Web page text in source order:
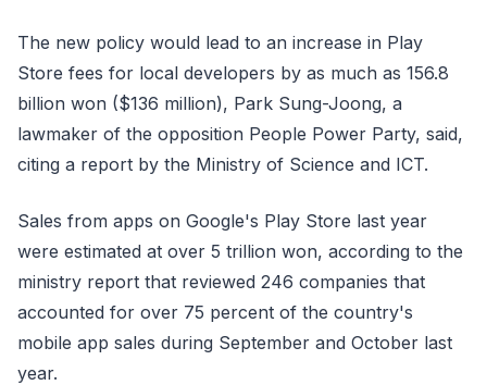
The new policy would lead to an increase in Play
Store fees for local developers by as much as 156.8
billion won ($136 million), Park Sung-Joong, a
lawmaker of the opposition People Power Party, said,
citing a report by the Ministry of Science and ICT.
Sales from apps on Google's Play Store last year
were estimated at over 5 trillion won, according to the
ministry report that reviewed 246 companies that
accounted for over 75 percent of the country's
mobile app sales during September and October last
year.